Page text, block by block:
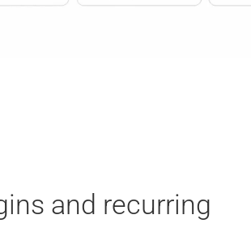
and recurring